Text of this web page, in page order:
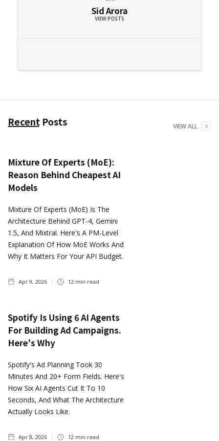
Sid Arora
VIEW POSTS
Recent Posts VIEW ALL
Mixture Of Experts (MoE):
Reason Behind Cheapest AI
Models
Mixture Of Experts (MoE) Is The
Architecture Behind GPT-4, Gemini
1.5, And Mixtral. Here's A PM-Level
Explanation Of How MoE Works And
Why It Matters For Your API Budget.
Apr 9, 2026 12 min read
Spotify Is Using 6 AI Agents
For Building Ad Campaigns.
Here's Why
Spotify's Ad Planning Took 30
Minutes And 20+ Form Fields. Here's
How Six AI Agents Cut It To 10
Seconds, And What The Architecture
Actually Looks Like.
Apr 8, 2026 12 min read